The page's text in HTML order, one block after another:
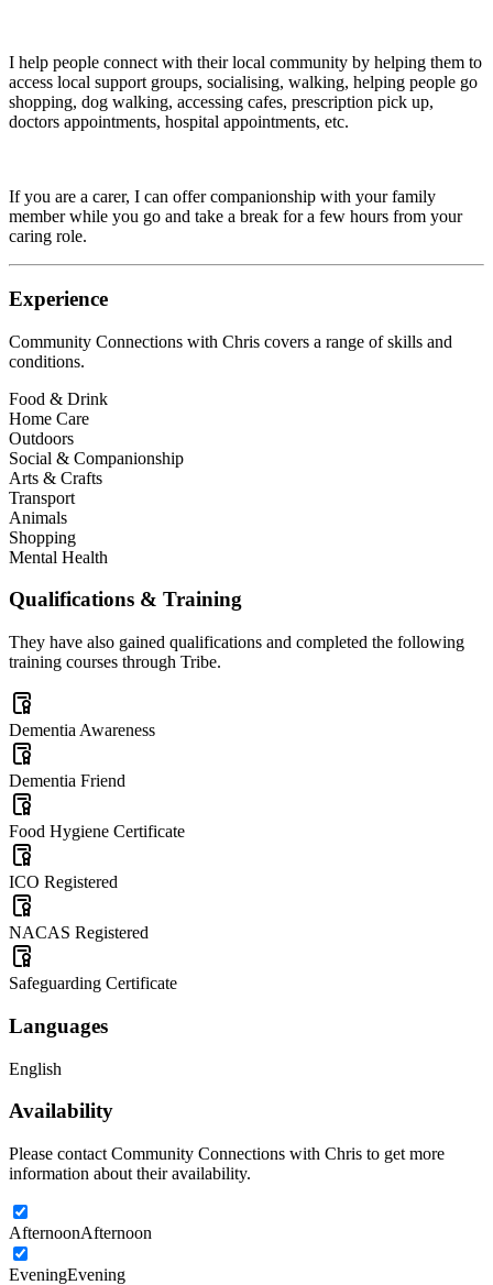
I help people connect with their local community by helping them to
access local support groups, socialising, walking, helping people go
shopping, dog walking, accessing cafes, prescription pick up,
doctors appointments, hospital appointments, etc.
If you are a carer, I can offer companionship with your family
member while you go and take a break for a few hours from your
caring role.
Experience
Community Connections with Chris covers a range of skills and
conditions.
Food & Drink
Home Care
Outdoors
Social & Companionship
Arts & Crafts
Transport
Animals
Shopping
Mental Health
Qualifications & Training
They have also gained qualifications and completed the following
training courses through Tribe.
Dementia Awareness
Dementia Friend
Food Hygiene Certificate
ICO Registered
NACAS Registered
Safeguarding Certificate
Languages
English
Availability
Please contact Community Connections with Chris to get more
information about their availability.
AfternoonAfternoon
EveningEvening